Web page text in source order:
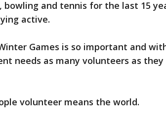
and tennis for the last 15
active.
Games is so important and
needs as many volunteers as they
volunteer means the world.